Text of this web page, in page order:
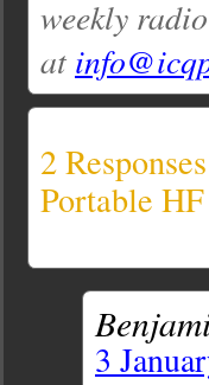
weekly
at
2
Portable
3